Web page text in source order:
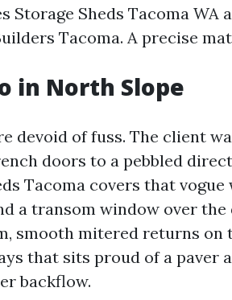
Storage Sheds Tacoma WA
Tacoma. A precise
in North Slope
devoid of fuss. The client
doors to a pebbled
Tacoma covers that
a transom window over the
smooth mitered returns on
that sits proud of a paver
backflow.